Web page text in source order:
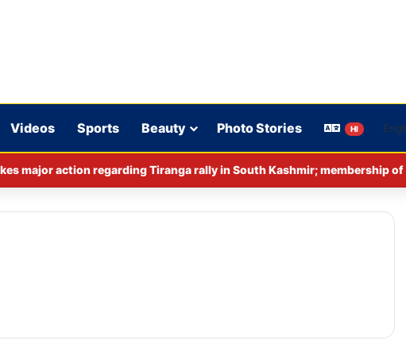
Videos Sports Beauty Photo Stories HI